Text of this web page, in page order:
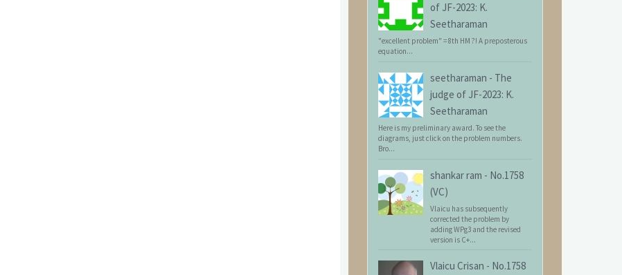
of JF-2023: K.
Seetharaman
"excellent problem" = 8th HM ?! A preposterous
equation...
seetharaman - The
judge of JF-2023: K.
Seetharaman
Here is my preliminary award. To see the
diagrams, just click on the problem numbers.
Bro...
shankar ram - No.1758
(VC)
Vlaicu has subsequently
corrected the problem by
adding WPg3 and the revised
version is C+...
Vlaicu Crisan - No.1758